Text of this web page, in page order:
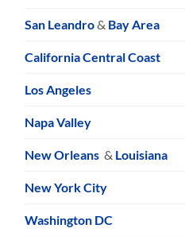
San Leandro& Bay Area
California Central Coast
Los Angeles
Napa Valley
New Orleans & Louisiana
New York City
Washington DC